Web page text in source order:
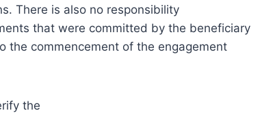
There is also no responsibility
that were committed by the beneficiary
the commencement of the engagement
the